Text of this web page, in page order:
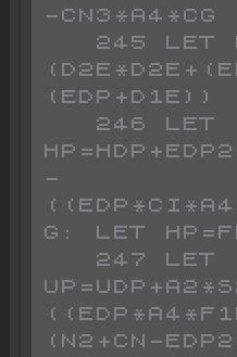
-CN3*A4*CG
(EDP+D1E))
-
G: LET
(N2+CN-